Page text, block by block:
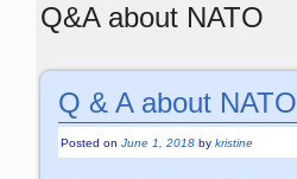
Q&A about NATO
Q & A about NATO
Posted onJune 1, 2018 bykristine